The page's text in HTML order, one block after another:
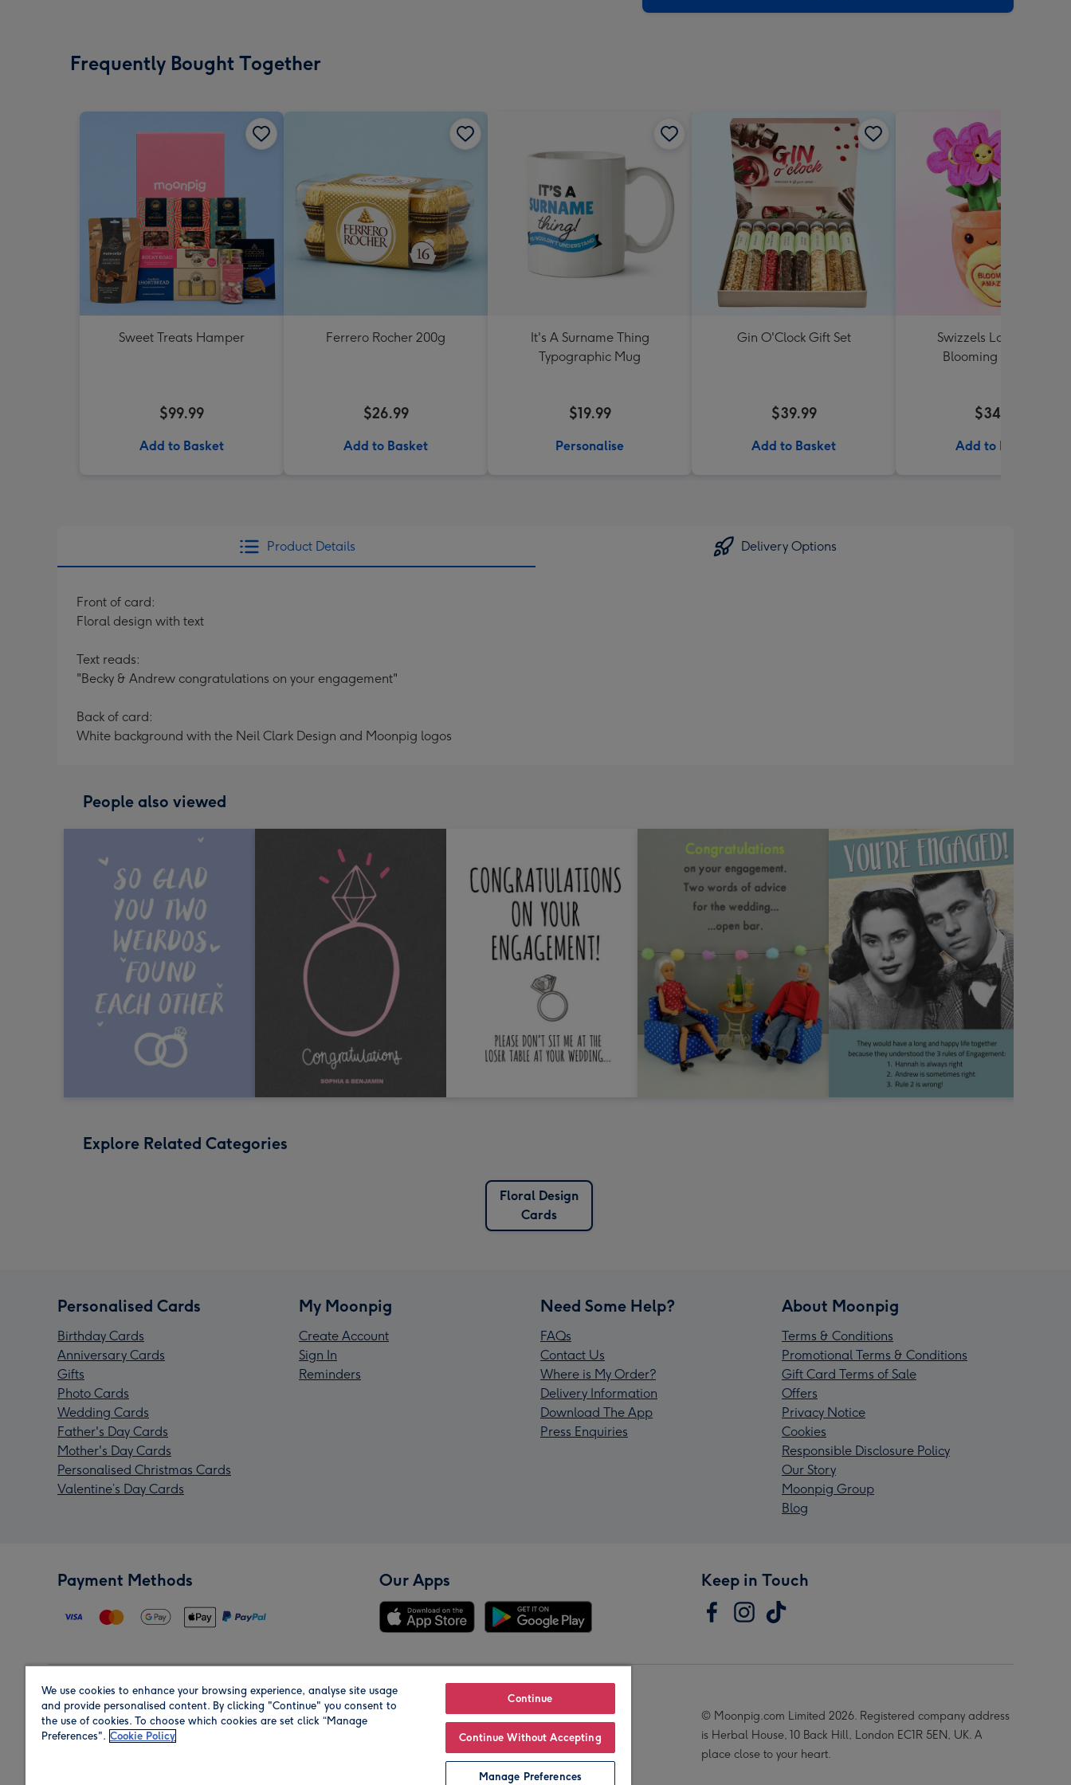
Frequently Bought Together
Sweet Treats Hamper
$99.99
Add to Basket
Ferrero Rocher 200g
$26.99
Add to Basket
It's A Surname Thing
Typographic Mug
$19.99
Personalise
Gin O'Clock Gift Set
$39.99
Add to Basket
Swizzels Love Hearts
Blooming Amazing
$34.99
Add to Basket
Product Details Delivery Options
Front of card:
Floral design with text
Text reads:
"Becky & Andrew congratulations on your engagement"
Back of card:
White background with the Neil Clark Design and Moonpig logos
People also viewed
Explore Related Categories
Floral Design
Cards
Personalised Cards
Birthday Cards
Anniversary Cards
Gifts
Photo Cards
Wedding Cards
Father's Day Cards
Mother's Day Cards
Personalised Christmas Cards
Valentine’s Day Cards
My Moonpig
Create Account
Sign In
Reminders
Need Some Help?
FAQs
Contact Us
Where is My Order?
Delivery Information
Download The App
Press Enquiries
About Moonpig
Terms & Conditions
Promotional Terms & Conditions
Gift Card Terms of Sale
Offers
Privacy Notice
Cookies
Responsible Disclosure Policy
Our Story
Moonpig Group
Blog
Payment Methods Our Apps Keep in Touch
Region Our Brands
© Moonpig.com Limited 2026. Registered company address
is Herbal House, 10 Back Hill, London EC1R 5EN, UK. A
place close to your heart.
We use cookies to enhance your browsing experience, analyse site usage
and provide personalised content. By clicking "Continue" you consent to
the use of cookies. To choose which cookies are set click “Manage
Preferences". Cookie Policy
Continue
Continue Without Accepting
Manage Preferences